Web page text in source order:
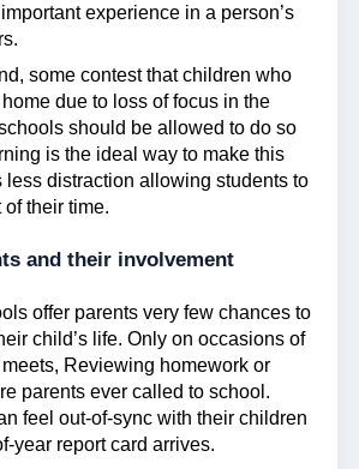
experience in a person’s
some contest that children who
due to loss of focus in the
should be allowed to do so
is the ideal way to make this
less distraction allowing students to
of their time.
and their involvement
offer parents very few chances to
child’s life. Only on occasions of
Reviewing homework or
parents ever called to school.
feel out-of-sync with their children
year report card arrives.